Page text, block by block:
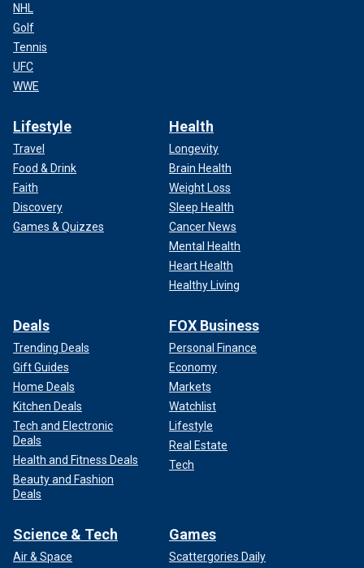
NHL
Golf
Tennis
UFC
WWE
Lifestyle
Travel
Food & Drink
Faith
Discovery
Games & Quizzes
Health
Longevity
Brain Health
Weight Loss
Sleep Health
Cancer News
Mental Health
Heart Health
Healthy Living
Deals
Trending Deals
Gift Guides
Home Deals
Kitchen Deals
Tech and Electronic
Deals
Health and Fitness Deals
Beauty and Fashion
Deals
FOX Business
Personal Finance
Economy
Markets
Watchlist
Lifestyle
Real Estate
Tech
Science & Tech
Air & Space
Games
Scattergories Daily